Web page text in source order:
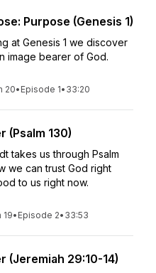
Purpose (Genesis 1)
at Genesis 1 we discover
image bearer of God.
20• Episode 1• 33:20
(Psalm 130)
takes us through Psalm
we can trust God right
to us right now.
19• Episode 2• 33:53
(Jeremiah 29:10-14)